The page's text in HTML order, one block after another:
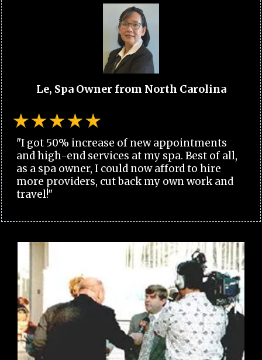
Le, Spa Owner from North Carolina
"I got 50% increase of new appointments
and high-end services at my spa. Best of all,
as a spa owner, I could now afford to hire
more providers, cut back my own work and
travel!"